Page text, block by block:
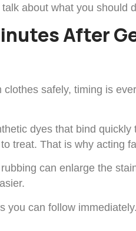
about what you should
After
safely, timing is
dyes that bind
treat. That is why acting
can enlarge the
you can follow immediately.